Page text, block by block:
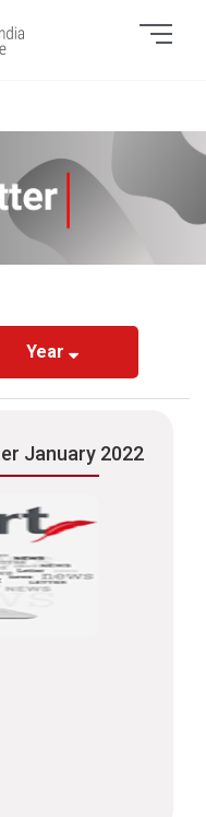
Year
January 2022